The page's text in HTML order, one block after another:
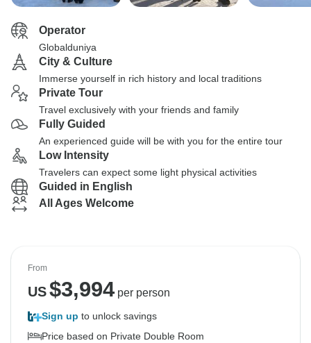
Operator
Globalduniya
City & Culture
Immerse yourself in rich history and local traditions
Private Tour
Travel exclusively with your friends and family
Fully Guided
An experienced guide will be with you for the entire tour
Low Intensity
Travelers can expect some light physical activities
Guided in English
All Ages Welcome
From
US$3,994per person
Sign up to unlock savings
Price based on Private Double Room